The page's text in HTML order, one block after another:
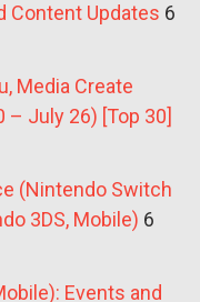
Content Updates 6
Media Create
– July 26) [Top 30]
(Nintendo Switch
3DS, Mobile) 6
Events and